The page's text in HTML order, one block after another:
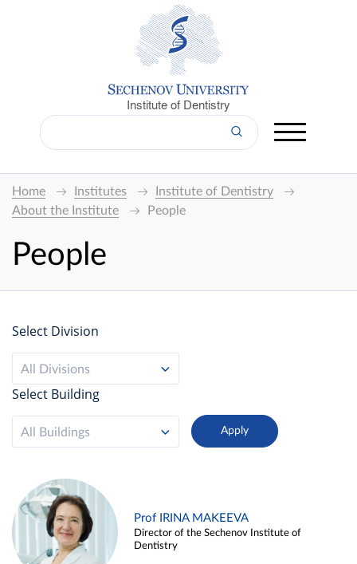
Institute of Dentistry
Home Institutes
Institute of Dentistry
About the Institute
People
People
Select Division
All Divisions
Select Building
All Buildings
Prof IRINA MAKEEVA
Director of the Sechenov Institute of
Dentistry